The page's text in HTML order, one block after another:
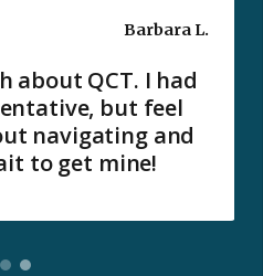
Barbara L.
about QCT. I had
but feel
navigating and
to get mine!